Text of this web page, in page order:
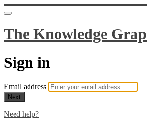
The Knowledge
Sign in
Email address
Next
Need help?